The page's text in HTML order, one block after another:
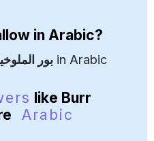
in Arabic?
بورin Arabic
like Burr
Arabic